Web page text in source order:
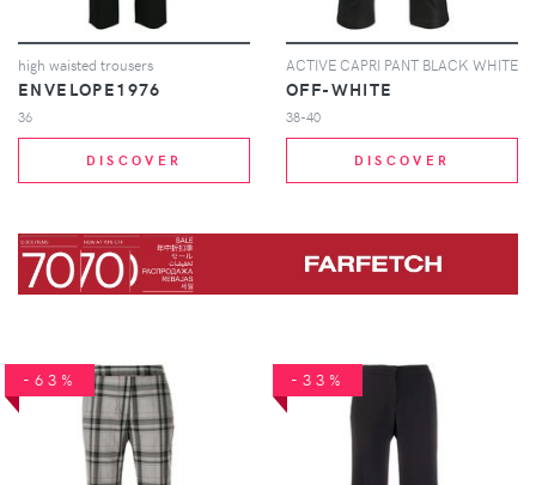
high waisted trousers
ENVELOPE1976
36
DISCOVER
ACTIVE CAPRI PANT BLACK WHITE
OFF-WHITE
38-40
DISCOVER
-63% -33%